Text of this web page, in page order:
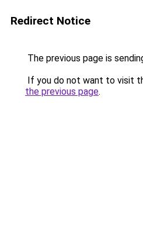
Redirect Notice
The previous page is
If you do not want to visit
the previous page.